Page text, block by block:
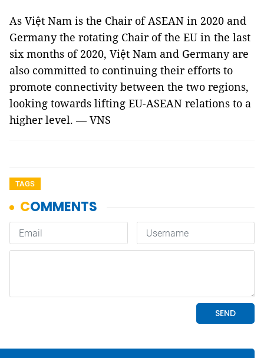
As Việt Nam is the Chair of ASEAN in 2020 and
Germany the rotating Chair of the EU in the last
six months of 2020, Việt Nam and Germany are
also committed to continuing their efforts to
promote connectivity between the two regions,
looking towards lifting EU-ASEAN relations to a
higher level. — VNS
TAGS